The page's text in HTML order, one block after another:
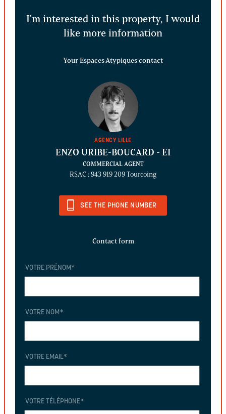
I'm interested in this property, I would
like more information
Your Espaces Atypiques contact
AGENCY LILLE
ENZO URIBE-BOUCARD - EI
COMMERCIAL AGENT
RSAC : 943 919 209 Tourcoing
SEE THE PHONE NUMBER
Contact form
VOTRE PRÉNOM *
VOTRE NOM *
VOTRE EMAIL*
VOTRE TÉLÉPHONE*